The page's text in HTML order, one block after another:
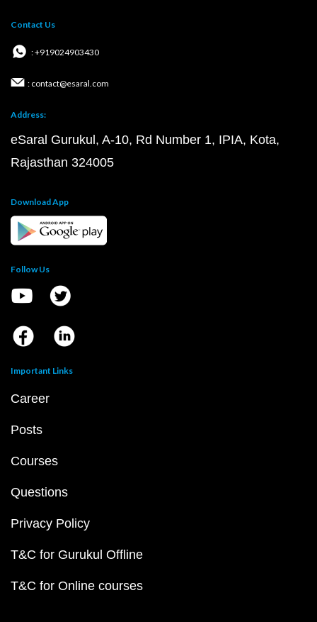
Contact Us
: +919024903430
: contact@esaral.com
Address:
eSaral Gurukul, A-10, Rd Number 1, IPIA, Kota,
Rajasthan 324005
Download App
Follow Us
Important Links
Career
Posts
Courses
Questions
Privacy Policy
T&C for Gurukul Offline
T&C for Online courses